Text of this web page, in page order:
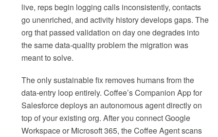
live, reps begin logging calls inconsistently, contacts
go unenriched, and activity history develops gaps. The
org that passed validation on day one degrades into
the same data-quality problem the migration was
meant to solve.
The only sustainable fix removes humans from the
data-entry loop entirely. Coffee’s Companion App for
Salesforce deploys an autonomous agent directly on
top of your existing org. After you connect Google
Workspace or Microsoft 365, the Coffee Agent scans